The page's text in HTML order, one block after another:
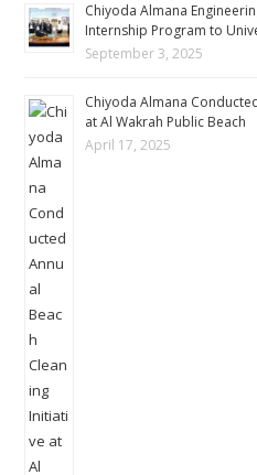
Chiyoda Almana
Internship Program to
September 3, 2025
Chiyoda Almana
at Al Wakrah Public Beach
April 17, 2025